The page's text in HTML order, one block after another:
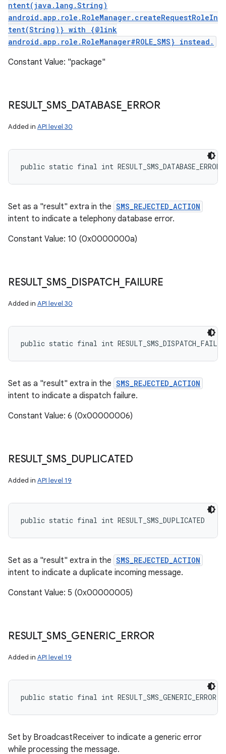
ntent(java.lang.String)
android.app.role.RoleManager.createRequestRoleIn
tent(String)} with {@link
android.app.role.RoleManager#ROLE_SMS} instead.
Constant Value: "package"
RESULT_SMS_ DATABASE ERROR
Added in API level 30
public static final int RESULT_SMS_DATABASE_ERROR
Set as a "result" extra in the SMS_REJECTED_ACTION
intent to indicate a telephony database error.
Constant Value: 10 (0x0000000a)
RESULT_SMS_ DISPATCH FAILURE
Added in API level 30
public static final int
Set as a "result" extra in the SMS_REJECTED_ACTION
intent to indicate a dispatch failure.
Constant Value: 6 (0x00000006)
RESULT_SMS_ DUPLICATED
Added in API level 19
public static final int RESULT_SMS_DUPLICATED
Set as a "result" extra in the SMS_REJECTED_ACTION
intent to indicate a duplicate incoming message.
Constant Value: 5 (0x00000005)
RESULT_SMS_ GENERIC ERROR
Added in API level 19
public static final int RESULT_SMS_GENERIC_ERROR
Set by BroadcastReceiver to indicate a generic error
while processing the message.